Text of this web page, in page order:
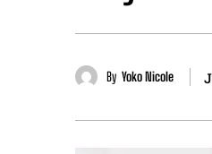
By Yoko Nicole